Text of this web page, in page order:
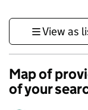
View as
Map of
of your